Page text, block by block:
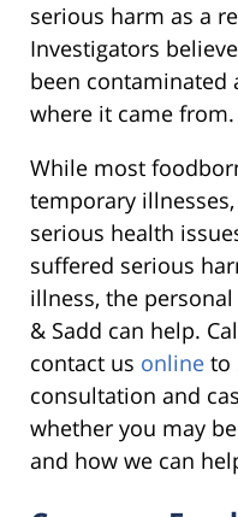
serious harm as a
Investigators
been contaminated
where it came from.
While most
temporary
serious health
suffered serious
illness, the
& Sadd can help.
contact us online to
consultation and
whether you may
and how we can